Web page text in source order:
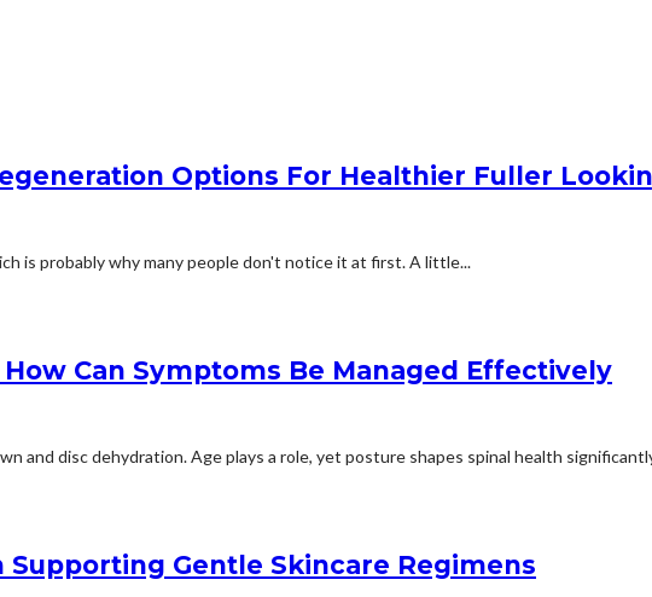
Options For Healthier Fuller
is probably why many people don't notice it at first. A little...
Can Symptoms Be Managed Effectively
and disc dehydration. Age plays a role, yet posture shapes spinal health
Supporting Gentle Skincare Regimens